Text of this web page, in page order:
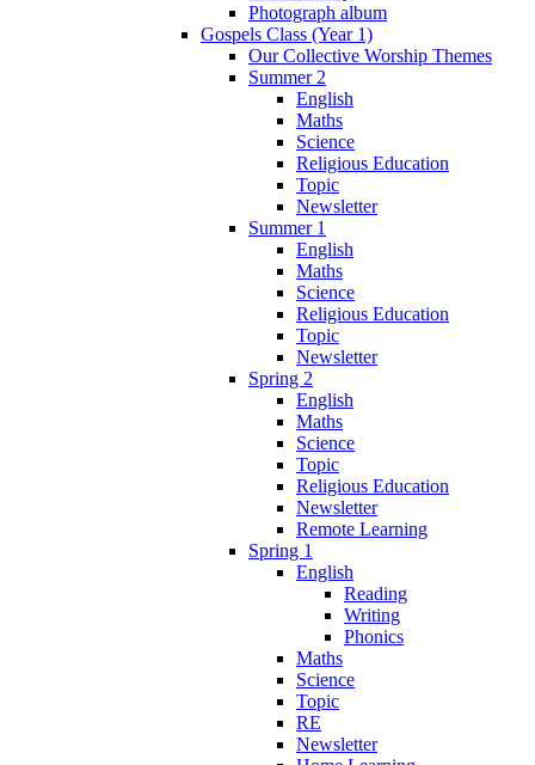
Photograph album
Gospels Class (Year 1)
Our Collective Worship Themes
Summer 2
English
Maths
Science
Religious Education
Topic
Newsletter
Summer 1
English
Maths
Science
Religious Education
Topic
Newsletter
Spring 2
English
Maths
Science
Topic
Religious Education
Newsletter
Remote Learning
Spring 1
English
Reading
Writing
Phonics
Maths
Science
Topic
RE
Newsletter